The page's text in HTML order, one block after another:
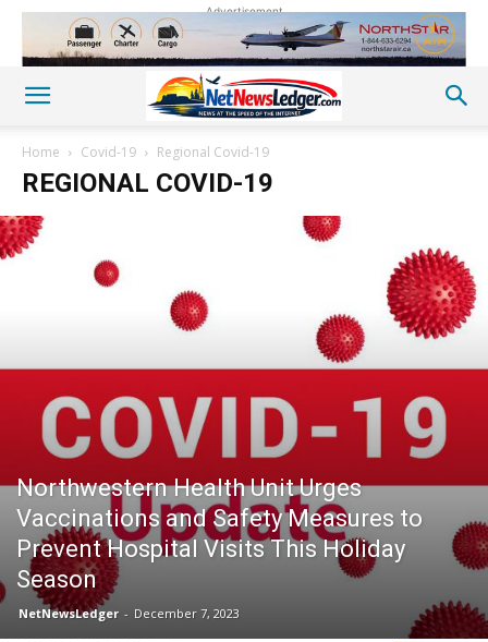
Advertisement
Home Covid-19 Regional Covid-19
REGIONAL COVID-19
Northwestern Health Unit Urges
Vaccinations and Safety Measures to
Prevent Hospital Visits This Holiday
Season
NetNewsLedger - December 7, 2023